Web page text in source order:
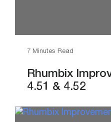
7 Minutes Read
Rhumbix
4.51 & 4.52